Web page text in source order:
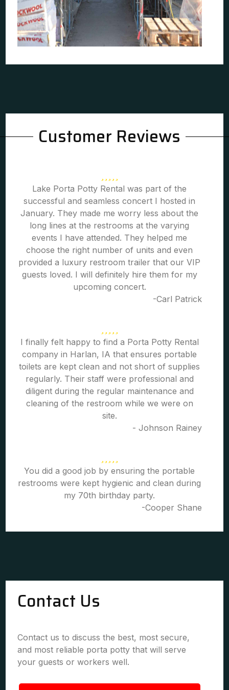
Customer Reviews
Lake Porta Potty Rental was part of the
successful and seamless concert I hosted in
January. They made me worry less about the
long lines at the restrooms at the varying
events I have attended. They helped me
choose the right number of units and even
provided a luxury restroom trailer that our VIP
guests loved. I will definitely hire them for my
upcoming concert.
-Carl Patrick
I finally felt happy to find a Porta Potty Rental
company in Harlan, IA that ensures portable
toilets are kept clean and not short of supplies
regularly. Their staff were professional and
diligent during the regular maintenance and
cleaning of the restroom while we were on
site.
- Johnson Rainey
You did a good job by ensuring the portable
restrooms were kept hygienic and clean during
my 70th birthday party.
-Cooper Shane
Contact Us
Contact us to discuss the best, most secure,
and most reliable porta potty that will serve
your guests or workers well.